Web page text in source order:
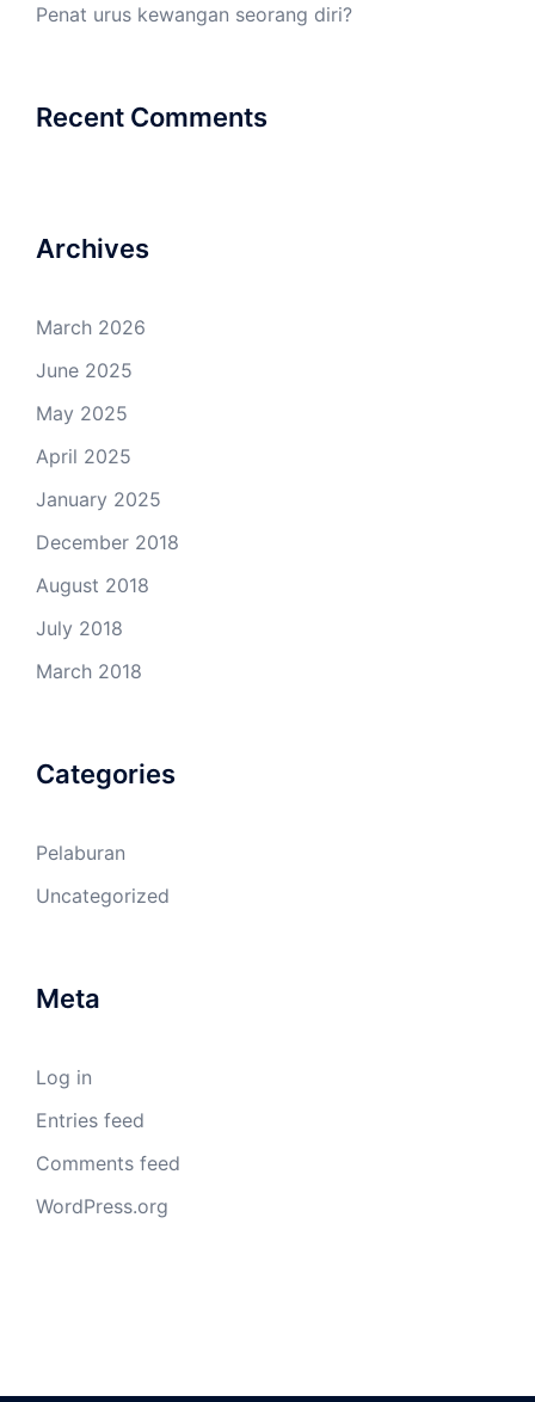
Penat urus kewangan seorang diri?
Recent Comments
Archives
March 2026
June 2025
May 2025
April 2025
January 2025
December 2018
August 2018
July 2018
March 2018
Categories
Pelaburan
Uncategorized
Meta
Log in
Entries feed
Comments feed
WordPress.org